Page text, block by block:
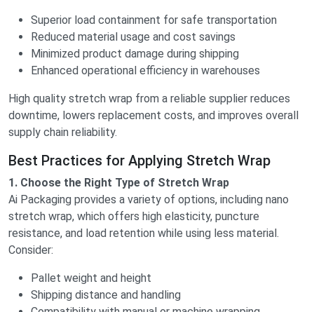
Superior load containment for safe transportation
Reduced material usage and cost savings
Minimized product damage during shipping
Enhanced operational efficiency in warehouses
High quality stretch wrap from a reliable supplier reduces
downtime, lowers replacement costs, and improves overall
supply chain reliability.
Best Practices for Applying Stretch Wrap
1. Choose the Right Type of Stretch Wrap
Ai Packaging provides a variety of options, including nano
stretch wrap, which offers high elasticity, puncture
resistance, and load retention while using less material.
Consider:
Pallet weight and height
Shipping distance and handling